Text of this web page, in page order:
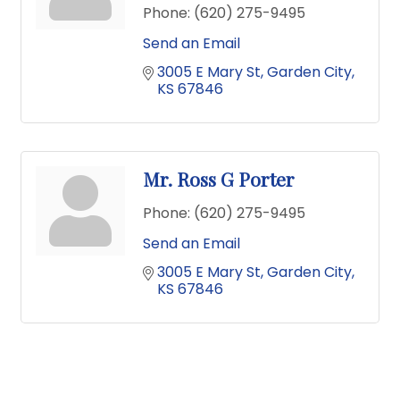
Phone: (620) 275-9495
Send an Email
3005 E Mary St Garden City
KS 67846
Mr. Ross G Porter
Phone: (620) 275-9495
Send an Email
3005 E Mary St Garden City
KS 67846